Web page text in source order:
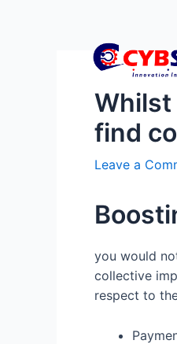
Whilst
find
Leave a
you would
collective
respect to